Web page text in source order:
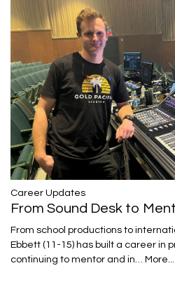
Career Updates
From Sound Desk to
From school productions to
Ebbett (11-15) has built a career in
continuing to mentor and in… More...